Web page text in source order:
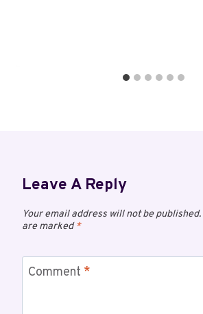
Leave A Reply
Your email address will not be published.
are marked*
Comment *